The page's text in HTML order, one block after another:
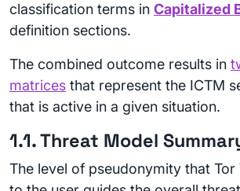
classification terms in Capitalized
definition sections.
The combined outcome results in
matrices that represent the ICTM
that is active in a given situation.
1.1. Threat Model
The level of pseudonymity that Tor